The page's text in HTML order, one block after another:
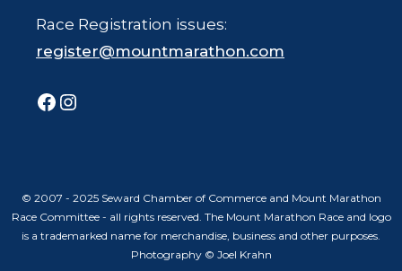
Race Registration issues:
register@mountmarathon.com
Facebook
Instagram
© 2007 - 2025 Seward Chamber of Commerce and Mount Marathon
Race Committee - all rights reserved. The Mount Marathon Race and logo
is a trademarked name for merchandise, business and other purposes.
Photography © Joel Krahn